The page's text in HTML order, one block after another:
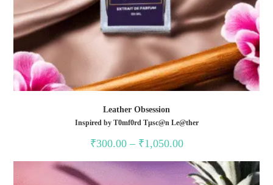
Leather Obsession
Inspired by T0mf0rd Tµsc@n Le@ther
₹300.00 – ₹1,050.00Price
through
₹1,050.00